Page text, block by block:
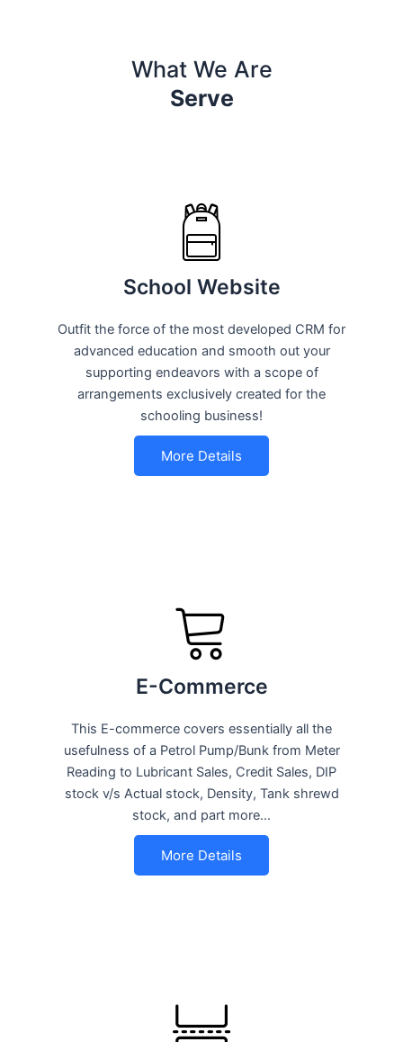
What We Are
Serve
School Website
Outfit the force of the most developed CRM for
advanced education and smooth out your
supporting endeavors with a scope of
arrangements exclusively created for the
schooling business!
More Details
E-Commerce
This E-commerce covers essentially all the
usefulness of a Petrol Pump/Bunk from Meter
Reading to Lubricant Sales, Credit Sales, DIP
stock v/s Actual stock, Density, Tank shrewd
stock, and part more…
More Details